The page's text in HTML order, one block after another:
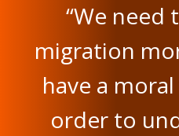
“We need
migration
have a
order to